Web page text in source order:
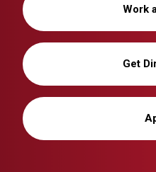
Work
Get